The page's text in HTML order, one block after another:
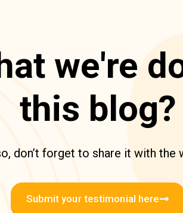
we're
this blog?
don’t forget to share it with the
Submit your testimonial here